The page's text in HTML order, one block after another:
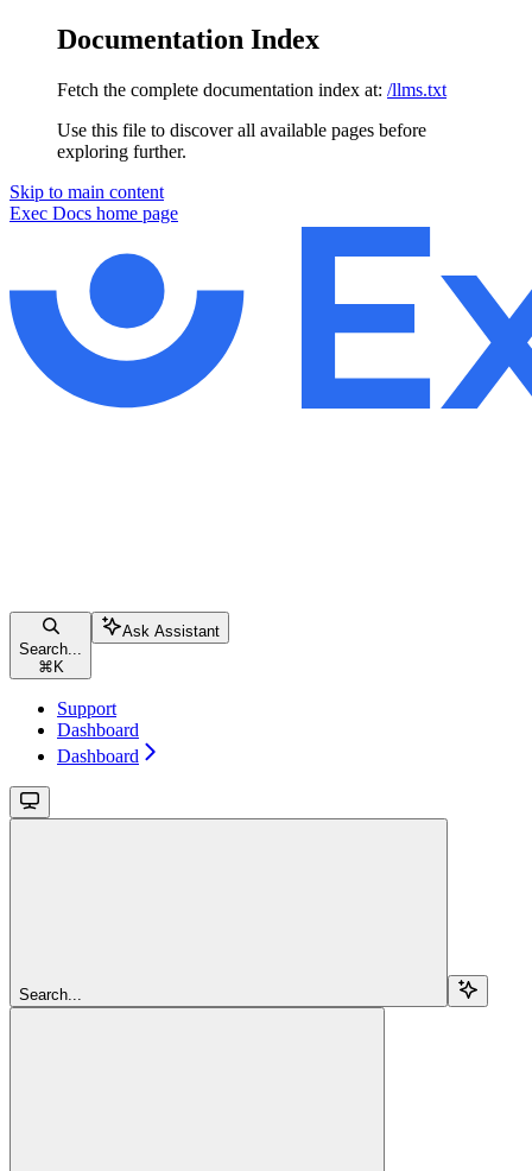
Documentation Index
Fetch the complete documentation index at: /llms.txt
Use this file to discover all available pages before
exploring further.
Skip to main content
Exec Docs home page
Search...
⌘ K
Ask Assistant
Support
Dashboard
Dashboard
Search...